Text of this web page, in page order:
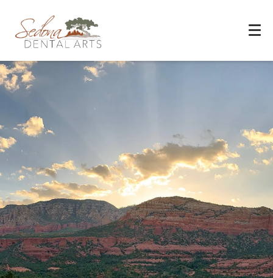
Experience You Can Trust
REQUEST APPOINTMENT
PATIENT FORMS